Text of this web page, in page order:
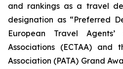
and rankings as a travel
designation as “Preferred
European Travel
Associations (ECTAA) and
Association (PATA) Grand